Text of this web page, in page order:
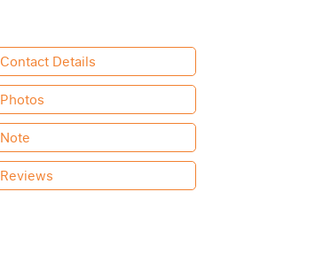
Contact Details
Photos
Note
Reviews